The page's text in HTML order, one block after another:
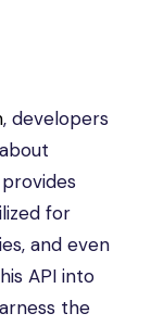
, developers
for
and even
API into
the